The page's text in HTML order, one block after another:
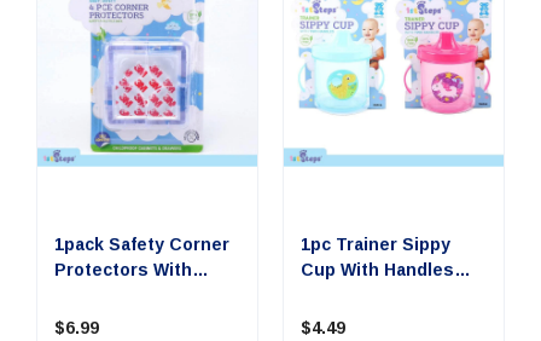
1pack Safety Corner
Adhesi...
1pc Trainer Sippy
245ml 4...